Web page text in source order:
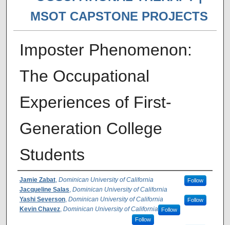
MSOT CAPSTONE PROJECTS
Imposter Phenomenon:
The Occupational
Experiences of First-
Generation College
Students
Author(s)
Jamie Zabat, Dominican University of California Follow
Jacqueline Salas, Dominican University of California
Follow
Yashi Severson, Dominican University of California
Follow
Kevin Chavez, Dominican University of California
Follow